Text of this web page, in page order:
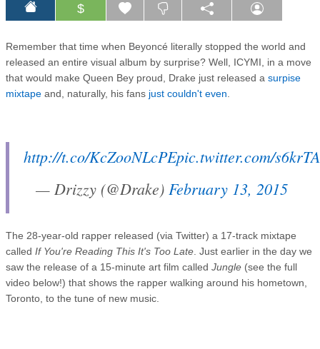
$
Remember that time when Beyoncé literally stopped the world and
released an entire visual album by surprise? Well, ICYMI, in a move
that would make Queen Bey proud, Drake just released a surpise
mixtape and, naturally, his fans just couldn't even
http://t.co/KcZooNLcPEpic.twitter.com/
— Drizzy (@Drake) February 13, 2015
The 28-year-old rapper released (via Twitter) a 17-track mixtape
called If You're Reading This It's Too Late . Just earlier in the day we
saw the release of a 15-minute art film called Jungle (see the full
video below!) that shows the rapper walking around his hometown,
Toronto, to the tune of new music.